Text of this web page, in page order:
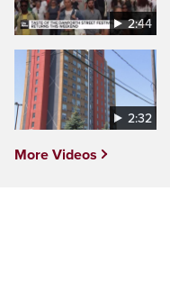
2:44
2:32
More Videos